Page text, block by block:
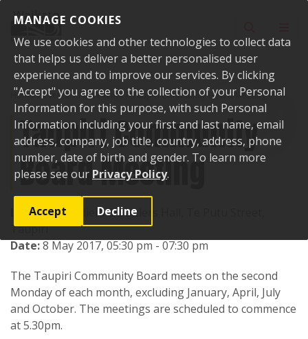
MANAGE COOKIES
We use cookies and other technologies to collect data
that helps us deliver a better personalised user
experience and to improve our services. By clicking
"Accept" you agree to the collection of your Personal
Information for this purpose, with such Personal
Information including your first and last name, email
address, company, job title, country, address, phone
number, date of birth and gender. To learn more
please see our Privacy Policy.
Accept Decline
Home Events Past events Taupiri Community Board Meeting
Taupiri Community
Board Meeting
Location:Soldiers & Settlers Hall, Te Putu Street,
Taupiri
Date:8 May 2017, 05:30 pm - 07:30 pm
The Taupiri Community Board meets on the second
Monday of each month, excluding January, April, July
and October. The meetings are scheduled to commence
at 5.30pm.